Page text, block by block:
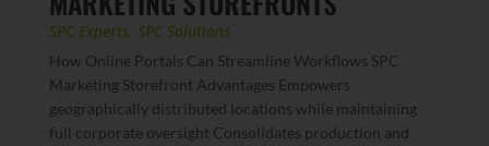
SPC Experts, SPC Solutions
How Online Portals Can Streamline Workflows SPC
Marketing Storefront Advantages Empowers
geographically distributed locations while maintaining
full corporate oversight Consolidates production and